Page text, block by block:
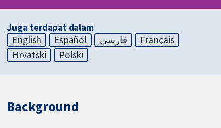
Juga terdapat dalam
English
Español فارسی
Français
Hrvatski
Polski
Background